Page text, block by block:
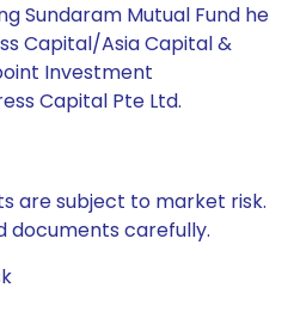
Sundaram Mutual Fund he
Capital/Asia Capital &
Investment
Capital Pte Ltd.
are subject to market risk.
documents carefully.